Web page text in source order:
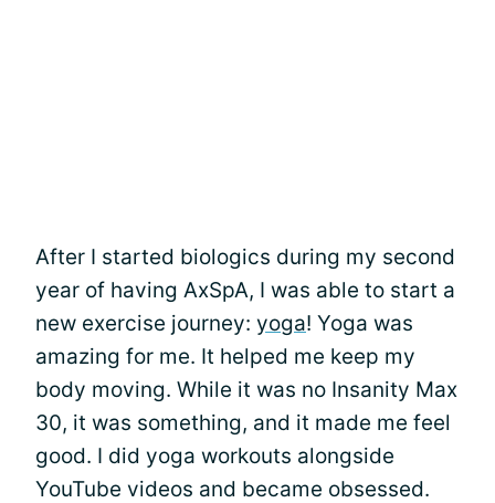
After I started biologics during my second
year of having AxSpA, I was able to start a
new exercise journey: yoga! Yoga was
amazing for me. It helped me keep my
body moving. While it was no Insanity Max
30, it was something, and it made me feel
good. I did yoga workouts alongside
YouTube videos and became obsessed.